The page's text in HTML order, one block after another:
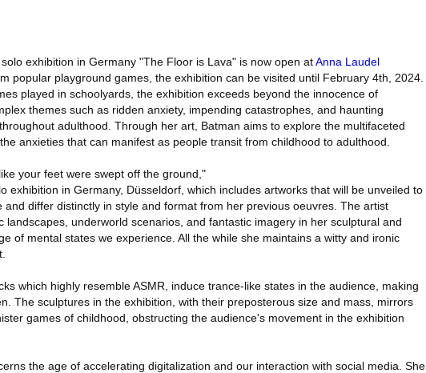
solo exhibition in Germany "The Floor is Lava" is now open atAnna Laudel
popular playground games, the exhibition can be visited until February 4th, 2024.
played in schoolyards, the exhibition exceeds beyond the innocence of
themes such as ridden anxiety, impending catastrophes, and haunting
adulthood. Through her art, Batman aims to explore the multifaceted
anxieties that can manifest as people transit from childhood to adulthood.
your feet were swept off the ground,"
exhibition in Germany, Düsseldorf, which includes artworks that will be unveiled to
differ distinctly in style and format from her previous oeuvres. The artist
landscapes, underworld scenarios, and fantastic imagery in her sculptural and
of mental states we experience. All the while she maintains a witty and ironic
which highly resemble ASMR, induce trance-like states in the audience, making
The sculptures in the exhibition, with their preposterous size and mass, mirrors
games of childhood, obstructing the audience's movement in the exhibition
the age of accelerating digitalization and our interaction with social media. She